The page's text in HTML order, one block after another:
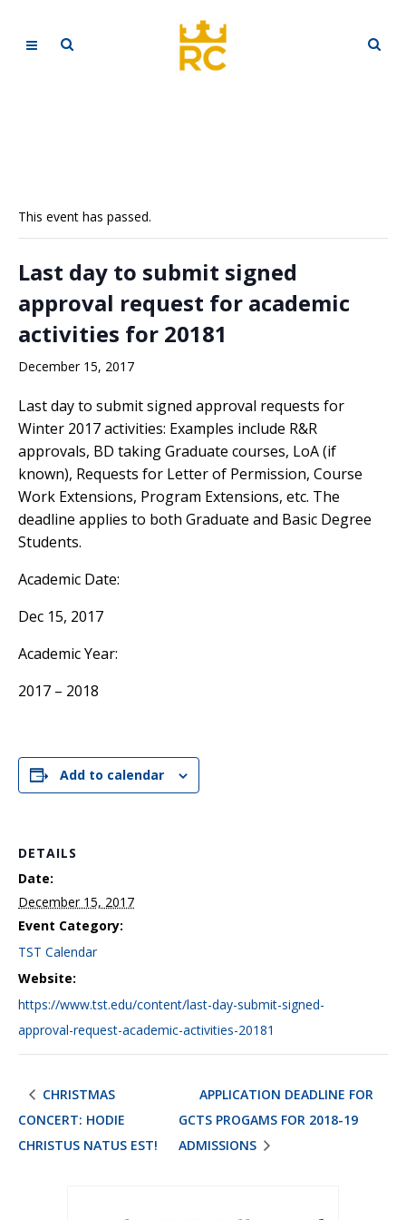
This event has passed.
Last day to submit signed
approval request for academic
activities for 20181
December 15, 2017
Last day to submit signed approval requests for
Winter 2017 activities: Examples include R&R
approvals, BD taking Graduate courses, LoA (if
known), Requests for Letter of Permission, Course
Work Extensions, Program Extensions, etc. The
deadline applies to both Graduate and Basic Degree
Students.
Academic Date:
Dec 15, 2017
Academic Year:
2017 – 2018
Add to calendar
DETAILS
Date:
December 15, 2017
Event Category:
TST Calendar
Website:
https://www.tst.edu/content/last-day-submit-signed-
approval-request-academic-activities-20181
CHRISTMAS
CONCERT: HODIE
CHRISTUS NATUS EST!
APPLICATION DEADLINE FOR
GCTS PROGAMS FOR 2018-19
ADMISSIONS